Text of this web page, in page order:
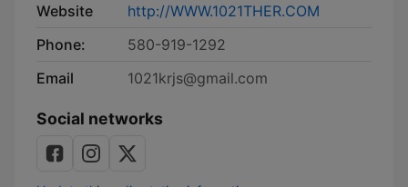
Website
http://WWW.1021THER.COM
Phone:
580-919-1292
Email
1021krjs@gmail.com
Social networks